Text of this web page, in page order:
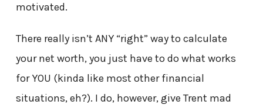
motivated.
There really isn’t ANY “right” way to calculate
your net worth, you just have to do what works
for YOU (kinda like most other financial
situations, eh?). I do, however, give Trent mad